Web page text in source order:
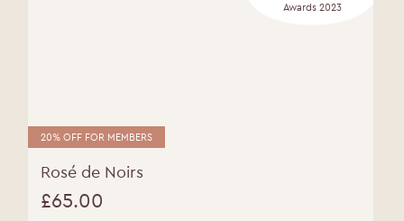
20% OFF FOR MEMBERS
Awards 2023
Rosé de Noirs
£65.00